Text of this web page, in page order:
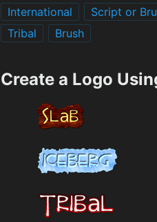
International
Script or
Tribal
Brush
Create a Logo